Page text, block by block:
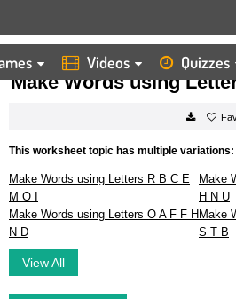
Videos Quizzes
HOME WORKSHEETS MAKE WORDS USING
Make Words using
This worksheet topic has multiple variations:
Make Words using Letters R B C E
M O I
Make
H N U
Make Words using Letters O A F F H
N D
Make
S T B
View All